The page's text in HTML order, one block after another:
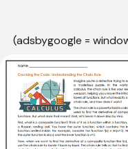
(adsbygoogle =